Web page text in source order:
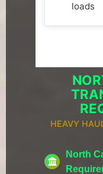
loads
HEAVY
North